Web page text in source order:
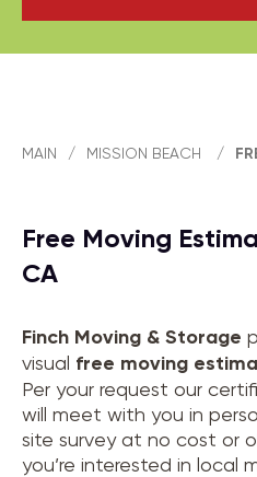
MAIN / MISSION BEACH /
Free Moving
CA
Finch Moving & Storage
visual free moving
Per your request our
will meet with you in
site survey at no cost or
you’re interested in local